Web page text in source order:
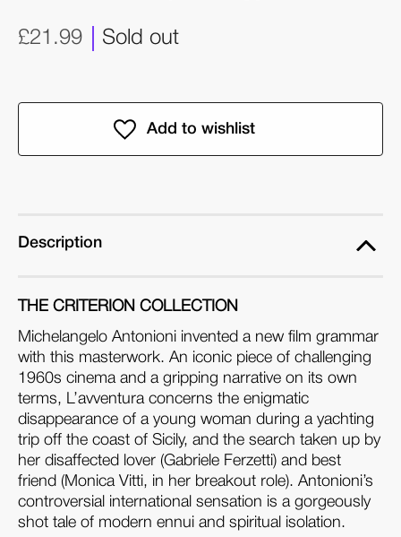
£21.99 Sold out
Description
THE CRITERION COLLECTION
Michelangelo Antonioni invented a new film grammar
with this masterwork. An iconic piece of challenging
1960s cinema and a gripping narrative on its own
terms, L’avventura concerns the enigmatic
disappearance of a young woman during a yachting
trip off the coast of Sicily, and the search taken up by
her disaffected lover (Gabriele Ferzetti) and best
friend (Monica Vitti, in her breakout role). Antonioni’s
controversial international sensation is a gorgeously
shot tale of modern ennui and spiritual isolation.